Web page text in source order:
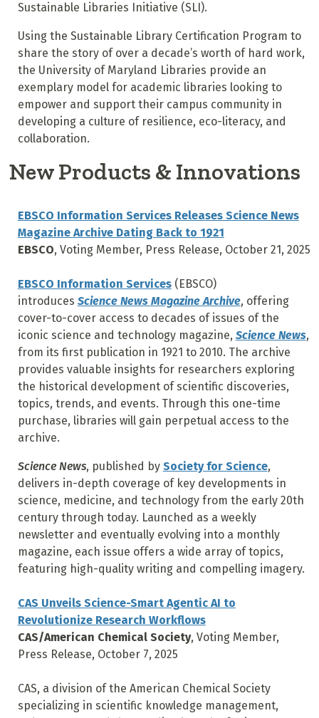
Sustainable Libraries Initiative (SLI).
Using the Sustainable Library Certification Program to
share the story of over a decade’s worth of hard work,
the University of Maryland Libraries provide an
exemplary model for academic libraries looking to
empower and support their campus community in
developing a culture of resilience, eco-literacy, and
collaboration.
New Products & Innovations
EBSCO Information Services Releases Science News
Magazine Archive Dating Back to 1921
EBSCO, Voting Member, Press Release, October 21, 2025
EBSCO Information Services(EBSCO)
introduces Science News Magazine Archive, offering
cover-to-cover access to decades of issues of the
iconic science and technology magazine, Science News,
from its first publication in 1921 to 2010. The archive
provides valuable insights for researchers exploring
the historical development of scientific discoveries,
topics, trends, and events. Through this one-time
purchase, libraries will gain perpetual access to the
archive.
Science News, published by Society for Science,
delivers in-depth coverage of key developments in
science, medicine, and technology from the early 20th
century through today. Launched as a weekly
newsletter and eventually evolving into a monthly
magazine, each issue offers a wide array of topics,
featuring high-quality writing and compelling imagery.
CAS Unveils Science-Smart Agentic AI to
Revolutionize Research Workflows
CAS/American Chemical Society, Voting Member,
Press Release, October 7, 2025
CAS, a division of the American Chemical Society
specializing in scientific knowledge management,